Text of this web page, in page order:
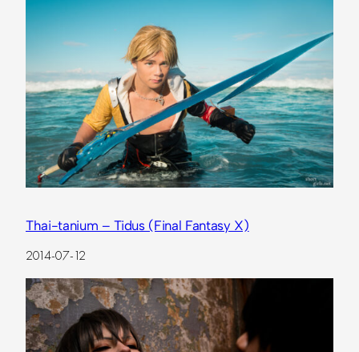
Thai-tanium – Tidus (Final Fantasy X)
2014-07-12